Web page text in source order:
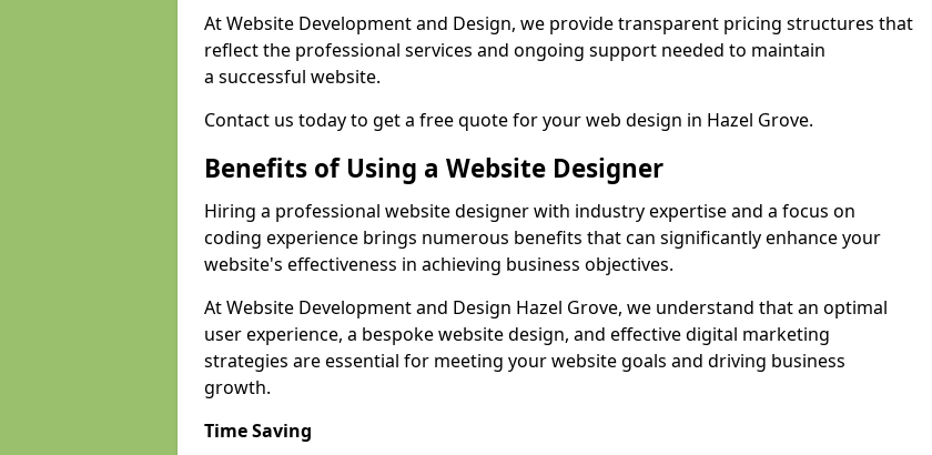
At Website Development and Design, we provide transparent pricing structures that
reflect the professional services and ongoing support needed to maintain
a successful website.
Contact us today to get a free quote for your web design in Hazel Grove.
Benefits of Using a Website Designer
Hiring a professional website designer with industry expertise and a focus on
coding experience brings numerous benefits that can significantly enhance your
website's effectiveness in achieving business objectives.
At Website Development and Design Hazel Grove, we understand that an optimal
user experience, a bespoke website design, and effective digital marketing
strategies are essential for meeting your website goals and driving business
growth.
Time Saving